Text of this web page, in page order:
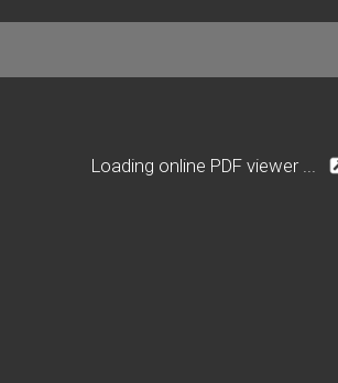
Loading online PDF viewer ...